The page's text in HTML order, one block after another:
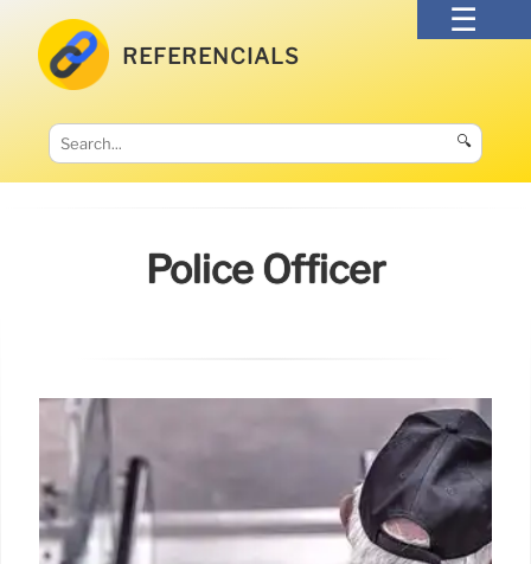
REFERENCIALS
🔍
Police Officer